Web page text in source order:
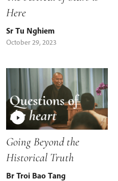
Here
Sr Tu Nghiem
October 29, 2023
Going Beyond the
Historical Truth
Br Troi Bao Tang